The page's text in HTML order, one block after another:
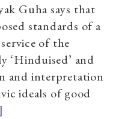
Guha says that
standards of a
of the
‘Hinduised’ and
and interpretation
ideals of good